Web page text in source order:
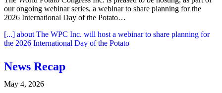
our ongoing webinar series, a webinar to share planning for the
2026 International Day of the Potato…
[...] about The WPC Inc. will host a webinar to share planning for
the 2026 International Day of the Potato
News Recap
May 4, 2026